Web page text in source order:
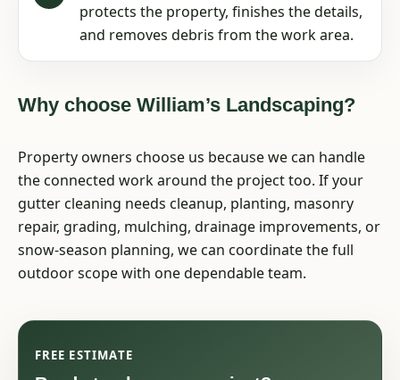
protects the property, finishes the details,
and removes debris from the work area.
Why choose William’s Landscaping?
Property owners choose us because we can handle
the connected work around the project too. If your
gutter cleaning needs cleanup, planting, masonry
repair, grading, mulching, drainage improvements, or
snow-season planning, we can coordinate the full
outdoor scope with one dependable team.
FREE ESTIMATE